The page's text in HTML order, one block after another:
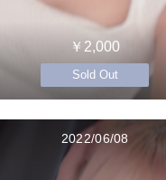
￥2,000
Sold Out
2022/06/08